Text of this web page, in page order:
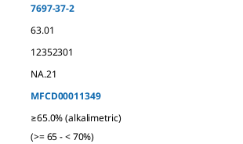
7697-37-2
63.01
12352301
NA.21
MFCD00011349
≥65.0% (alkalimetric)
(>= 65 - < 70%)